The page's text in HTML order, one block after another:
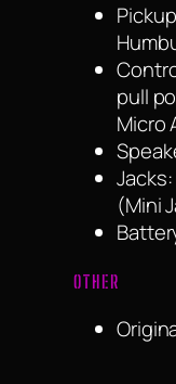
pull
Micro
(Mini
OTHER